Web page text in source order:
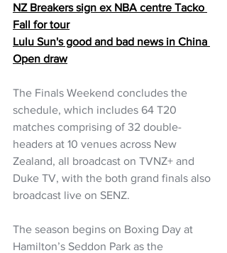
NZ Breakers sign ex NBA centre Tacko
Fall for tour
Lulu Sun's good and bad news in China
Open draw
The Finals Weekend concludes the
schedule, which includes 64 T20
matches comprising of 32 double-
headers at 10 venues across New
Zealand, all broadcast on TVNZ+ and
Duke TV, with the both grand finals also
broadcast live on SENZ.
The season begins on Boxing Day at
Hamilton’s Seddon Park as the